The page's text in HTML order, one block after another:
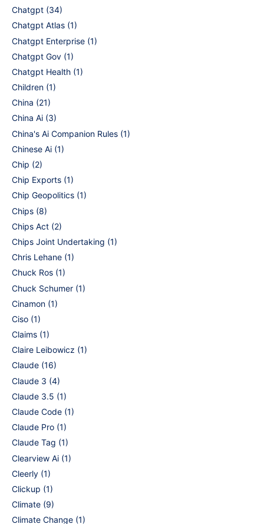
Chatgpt (34)
Chatgpt Atlas (1)
Chatgpt Enterprise (1)
Chatgpt Gov (1)
Chatgpt Health (1)
Children (1)
China (21)
China Ai (3)
China's Ai Companion Rules (1)
Chinese Ai (1)
Chip (2)
Chip Exports (1)
Chip Geopolitics (1)
Chips (8)
Chips Act (2)
Chips Joint Undertaking (1)
Chris Lehane (1)
Chuck Ros (1)
Chuck Schumer (1)
Cinamon (1)
Ciso (1)
Claims (1)
Claire Leibowicz (1)
Claude (16)
Claude 3 (4)
Claude 3.5 (1)
Claude Code (1)
Claude Pro (1)
Claude Tag (1)
Clearview Ai (1)
Cleerly (1)
Clickup (1)
Climate (9)
Climate Change (1)